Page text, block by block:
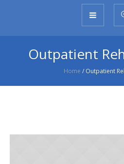
Outpatient
Home / Outpatient